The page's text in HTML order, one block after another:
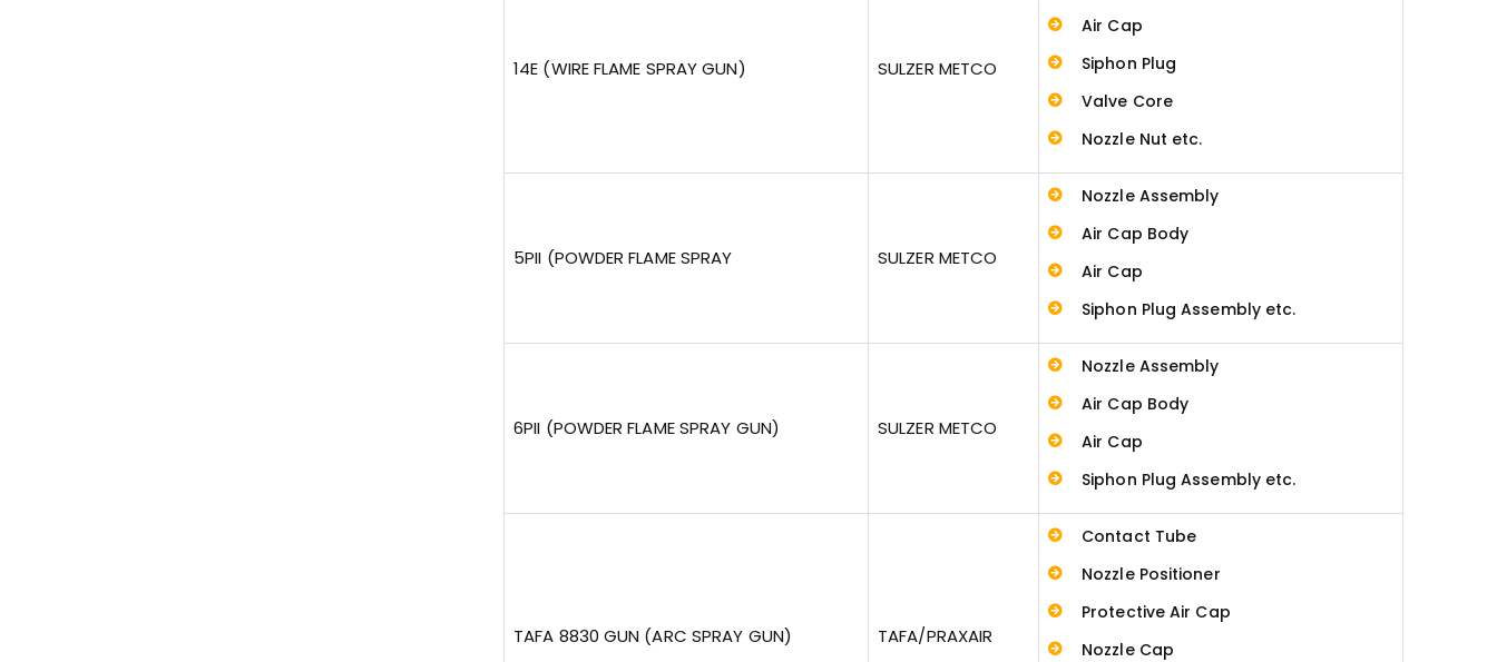
14E (WIRE FLAME SPRAY GUN) SULZER METCO
Air Cap
Siphon Plug
Valve Core
Nozzle Nut etc.
5PII (POWDER FLAME SPRAY SULZER METCO
Nozzle Assembly
Air Cap Body
Air Cap
Siphon Plug Assembly etc.
6PII (POWDER FLAME SPRAY GUN) SULZER METCO
Nozzle Assembly
Air Cap Body
Air Cap
Siphon Plug Assembly etc.
TAFA 8830 GUN (ARC SPRAY GUN) TAFA/PRAXAIR
Contact Tube
Nozzle Positioner
Protective Air Cap
Nozzle Cap